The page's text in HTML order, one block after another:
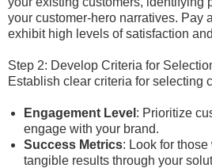
your customer-hero narratives. Pay
exhibit high levels of satisfaction
Step 2: Develop Criteria for
Establish clear criteria for selecting
Engagement Level : Prioritize
engage with your brand.
Success Metrics: Look for
tangible results through your